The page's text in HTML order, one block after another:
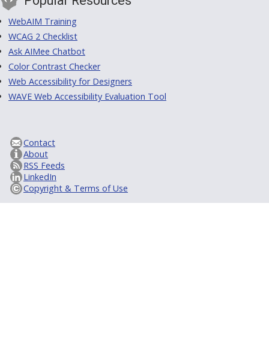
WebAIM Training
WCAG 2 Checklist
Ask AIMee Chatbot
Color Contrast Checker
Web Accessibility for Designers
WAVE Web Accessibility Evaluation Tool
Contact
About
RSS Feeds
LinkedIn
Copyright & Terms of Use